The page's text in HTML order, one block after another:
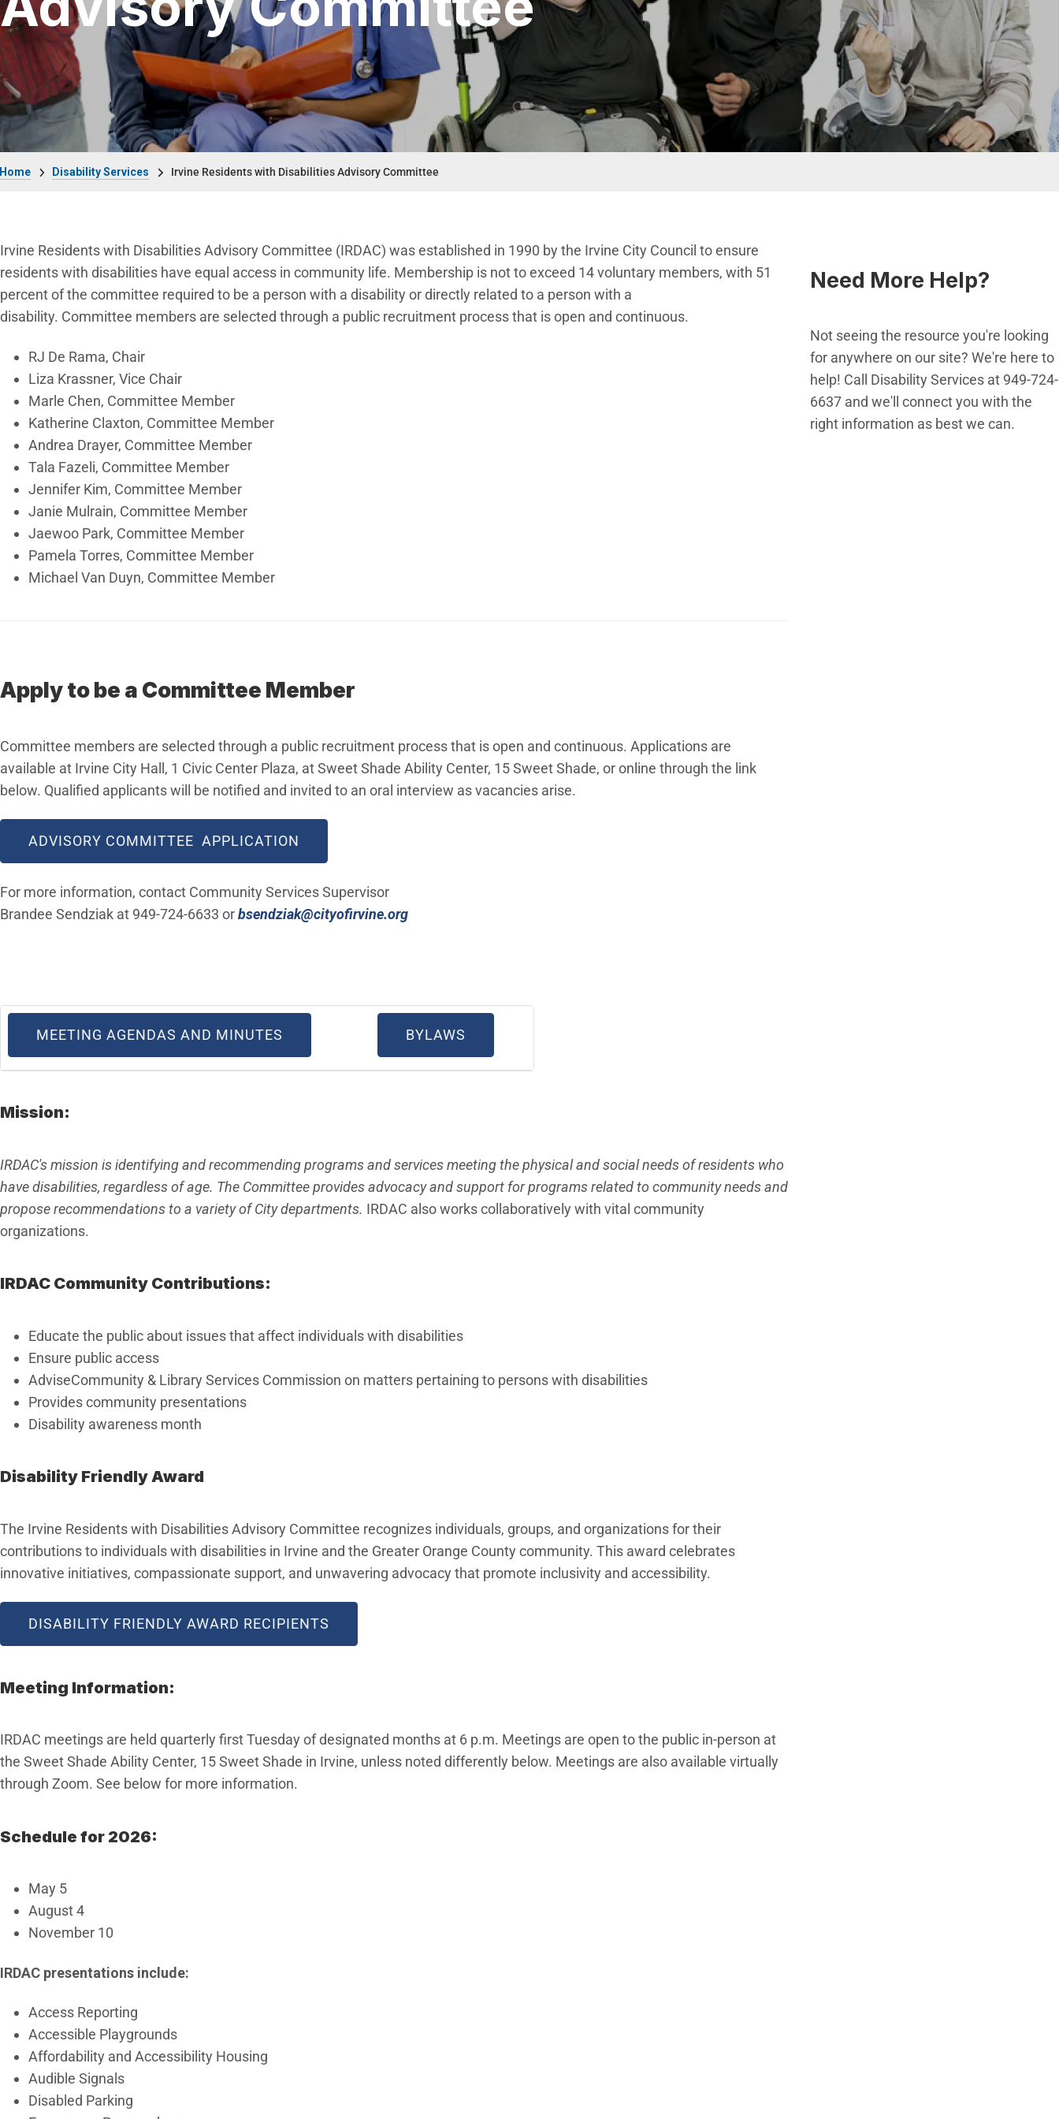
Disability Services Irvine Residents with Disabilities Advisory Committee
Irvine Residents with Disabilities Advisory Committee (IRDAC) was established in 1990 by the Irvine City Council to ensure
residents with disabilities have equal access in community life. Membership is not to exceed 14 voluntary members, with 51
percent of the committee required to be a person with a disability or directly related to a person with a
disability. Committee members are selected through a public recruitment process that is open and continuous. ​
RJ De Rama, Chair
Liza Krassner, Vice Chair
Marle Chen, Committee Member
Katherine Claxton, Committee Member
Andrea Drayer, Committee Member
Tala Fazeli, Committee Member
Jennifer Kim, Committee Member
Janie Mulrain, Committee Member
Jaewoo Park, Committee Member
Pamela Torres, Committee Member
Michael Van Duyn, Committee Member
Apply to be a Committee Member
Committee members are selected through a public recruitment process that is open and continuous. Applications are
available at Irvine City Hall, 1 Civic Center Plaza, at Sweet Shade Ability Center, 15 Sweet Shade, or online through the link
below. Qualified applicants will be notified and invited to an oral interview as vacancies arise.
ADVISORY COMMITTEE APPLICATION
For more information, contact Community Services Supervisor
Brandee Sendziak at 949-724-6633 orbsendziak@cityofirvine.org(Open in new window)
MEETING AGENDAS AND MINUTES (OPEN IN NEW WINDOW)
BYLAWS
Mission:
IRDAC's mission is identifying and recommending programs and services meeting the physical and social needs of residents who
have disabilities, regardless of age. The Committee provides advocacy and support for programs related to community needs and
propose recommendations to a variety of City departments. IRDAC also works collaboratively with vital community
organizations.
IRDAC Community Contributions:
Educate the public about issues that affect individuals with disabilities
Ensure public access
AdviseCommunity & Library Services Commission on matters pertaining to persons with disabilities
Provides community presentations
Disability awareness month
Disability Friendly Award
The Irvine Residents with Disabilities Advisory Committee recognizes individuals, groups, and organizations for their
contributions to individuals with disabilities in Irvine and the Greater Orange County community. This award celebrates
innovative initiatives, compassionate support, and unwavering advocacy that promote inclusivity and accessibility.
DISABILITY FRIENDLY AWARD RECIPIENTS
Meeting Information:
IRDAC meetings are held quarterly first Tuesday of designated months at 6 p.m. Meetings are open to the public in-person at
the Sweet Shade Ability Center, 15 Sweet Shade in Irvine, unless noted differently below. Meetings are also available virtually
through Zoom. See below for more information.
Schedule for 2026:
May 5
August 4
November 10
IRDAC presentations include:
Access Reporting
Accessible Playgrounds
Affordability and Accessibility Housing
Audible Signals
Disabled Parking
Need More Help?
Not seeing the resource you're looking
for anywhere on our site? We're here to
help! Call Disability Services at 949-724-
6637 and we'll connect you with the
right information as best we can.